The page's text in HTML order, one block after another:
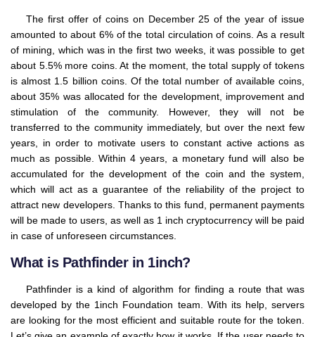
The first offer of coins on December 25 of the year of issue
amounted to about 6% of the total circulation of coins. As a result
of mining, which was in the first two weeks, it was possible to get
about 5.5% more coins. At the moment, the total supply of tokens
is almost 1.5 billion coins. Of the total number of available coins,
about 35% was allocated for the development, improvement and
stimulation of the community. However, they will not be
transferred to the community immediately, but over the next few
years, in order to motivate users to constant active actions as
much as possible. Within 4 years, a monetary fund will also be
accumulated for the development of the coin and the system,
which will act as a guarantee of the reliability of the project to
attract new developers. Thanks to this fund, permanent payments
will be made to users, as well as 1 inch cryptocurrency will be paid
in case of unforeseen circumstances.
What is Pathfinder in 1inch?
Pathfinder is a kind of algorithm for finding a route that was
developed by the 1inch Foundation team. With its help, servers
are looking for the most efficient and suitable route for the token.